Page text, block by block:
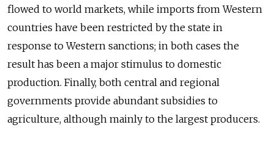
flowed to world markets, while imports from Western
countries have been restricted by the state in
response to Western sanctions; in both cases the
result has been a major stimulus to domestic
production. Finally, both central and regional
governments provide abundant subsidies to
agriculture, although mainly to the largest producers.